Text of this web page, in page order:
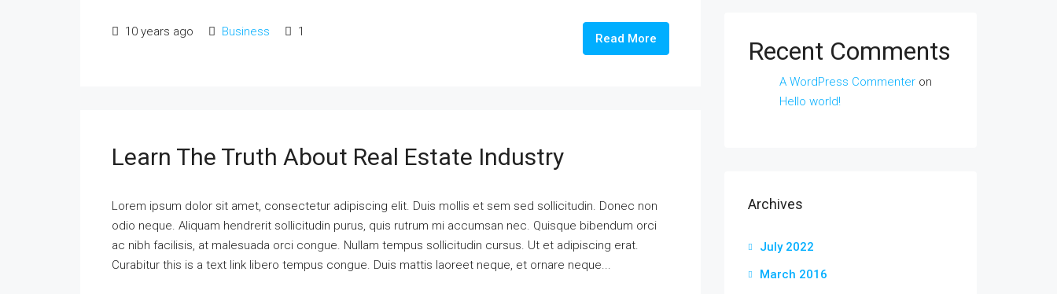
10 years ago Business 1 Read More
Learn The Truth About Real Estate Industry
Lorem ipsum dolor sit amet, consectetur adipiscing elit. Duis mollis et sem sed sollicitudin. Donec non
odio neque. Aliquam hendrerit sollicitudin purus, quis rutrum mi accumsan nec. Quisque bibendum orci
ac nibh facilisis, at malesuada orci congue. Nullam tempus sollicitudin cursus. Ut et adipiscing erat.
Curabitur this is a text link libero tempus congue. Duis mattis laoreet neque, et ornare neque...
Recent Comments
A WordPress Commenter on
Hello world!
Archives
July 2022
March 2016